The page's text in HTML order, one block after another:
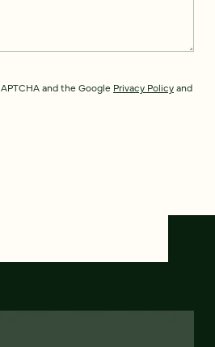
and the Google Privacy Policyand